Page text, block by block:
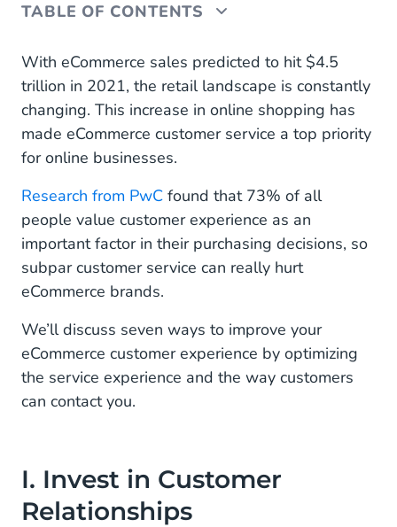
TABLE OF CONTENTS
I. Invest in Customer Relationships
II. Be Available 24/7
III. Automate, Automate, Automate
V. Go Multichannel
VI. Get Personal
VII. Offer Proactive Ecommerce Customer Support
Elevate Your Customer Service Experience With
Mobile Service Cloud
With eCommerce sales predicted to hit $4.5
trillion in 2021, the retail landscape is constantly
changing. This increase in online shopping has
made eCommerce customer service a top priority
for online businesses.
Research from PwC found that 73% of all
people value customer experience as an
important factor in their purchasing decisions, so
subpar customer service can really hurt
eCommerce brands.
We’ll discuss seven ways to improve your
eCommerce customer experience by optimizing
the service experience and the way customers
can contact you.
I. Invest in Customer
Relationships